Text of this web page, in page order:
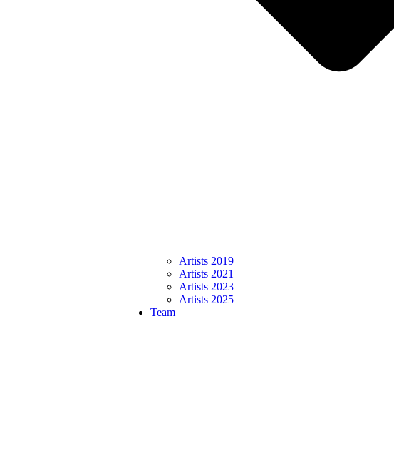
Artists 2019
Artists 2021
Artists 2023
Artists 2025
Team